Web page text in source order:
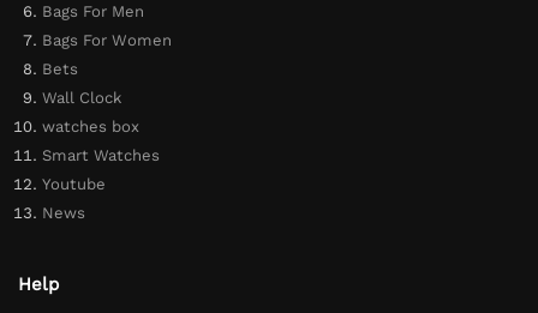
Bags For Men
Bags For Women
Bets
Wall Clock
watches box
Smart Watches
Youtube
News
Help